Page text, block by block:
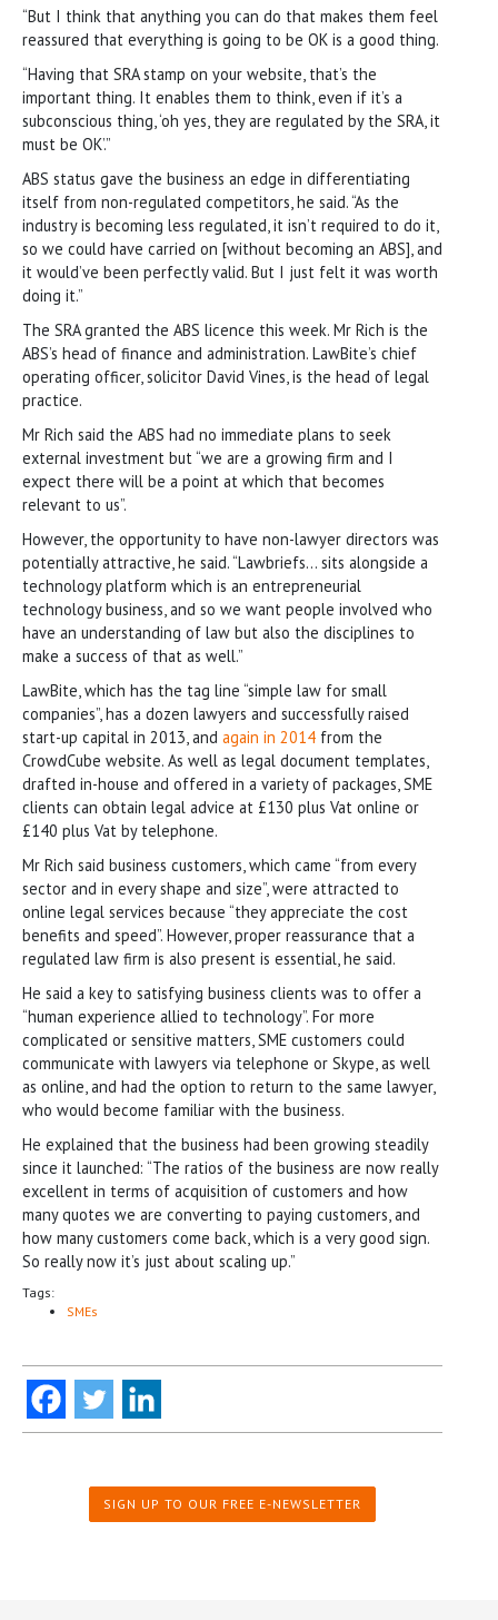
“But I think that anything you can do that makes them feel
reassured that everything is going to be OK is a good thing.
“Having that SRA stamp on your website, that’s the
important thing. It enables them to think, even if it’s a
subconscious thing, ‘oh yes, they are regulated by the SRA, it
must be OK’.”
ABS status gave the business an edge in differentiating
itself from non-regulated competitors, he said. “As the
industry is becoming less regulated, it isn’t required to do it,
so we could have carried on [without becoming an ABS], and
it would’ve been perfectly valid. But I just felt it was worth
doing it.”
The SRA granted the ABS licence this week. Mr Rich is the
ABS’s head of finance and administration. LawBite’s chief
operating officer, solicitor David Vines, is the head of legal
practice.
Mr Rich said the ABS had no immediate plans to seek
external investment but “we are a growing firm and I
expect there will be a point at which that becomes
relevant to us”.
However, the opportunity to have non-lawyer directors was
potentially attractive, he said. “Lawbriefs… sits alongside a
technology platform which is an entrepreneurial
technology business, and so we want people involved who
have an understanding of law but also the disciplines to
make a success of that as well.”
LawBite, which has the tag line “simple law for small
companies”, has a dozen lawyers and successfully raised
start-up capital in 2013, and again in 2014 from the
CrowdCube website. As well as legal document templates,
drafted in-house and offered in a variety of packages, SME
clients can obtain legal advice at £130 plus Vat online or
£140 plus Vat by telephone.
Mr Rich said business customers, which came “from every
sector and in every shape and size”, were attracted to
online legal services because “they appreciate the cost
benefits and speed”. However, proper reassurance that a
regulated law firm is also present is essential, he said.
He said a key to satisfying business clients was to offer a
“human experience allied to technology”. For more
complicated or sensitive matters, SME customers could
communicate with lawyers via telephone or Skype, as well
as online, and had the option to return to the same lawyer,
who would become familiar with the business.
He explained that the business had been growing steadily
since it launched: “The ratios of the business are now really
excellent in terms of acquisition of customers and how
many quotes we are converting to paying customers, and
how many customers come back, which is a very good sign.
So really now it’s just about scaling up.”
Tags:
SMEs
SIGN UP TO OUR FREE E-NEWSLETTER